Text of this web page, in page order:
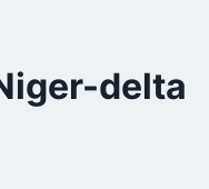
delta